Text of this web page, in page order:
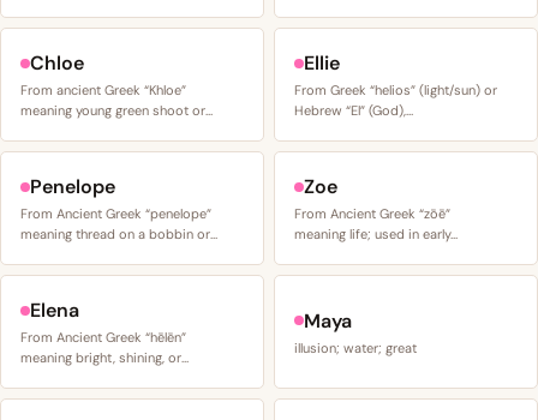
Chloe
From ancient Greek “Khloe”
meaning young green shoot or…
Ellie
From Greek “helios” (light/sun) or
Hebrew “El” (God),…
Penelope
From Ancient Greek “penelope”
meaning thread on a bobbin or…
Zoe
From Ancient Greek “zōē”
meaning life; used in early…
Elena
From Ancient Greek “hēlēn”
meaning bright, shining, or…
Maya
illusion; water; great